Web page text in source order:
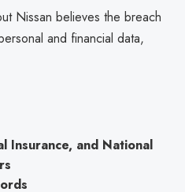
Nissan believes the breach
and financial data,
Insurance, and National